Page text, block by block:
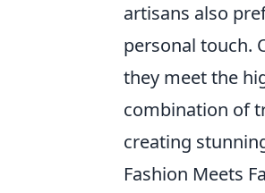
artisans also
personal touch.
they meet the
combination of
creating
Fashion Meets